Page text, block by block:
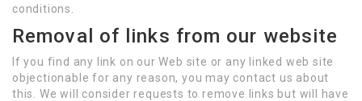
conditions.
Removal of links from our website
If you find any link on our Web site or any linked web site
objectionable for any reason, you may contact us about
this. We will consider requests to remove links but will have